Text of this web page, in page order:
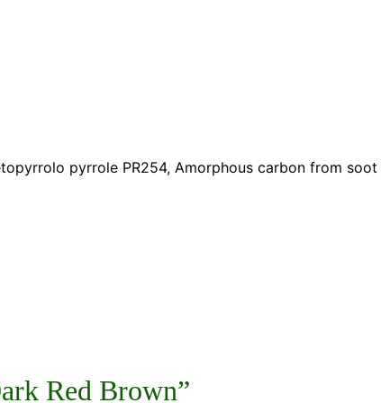
pyrrole PR254, Amorphous carbon from soot
Red Brown”